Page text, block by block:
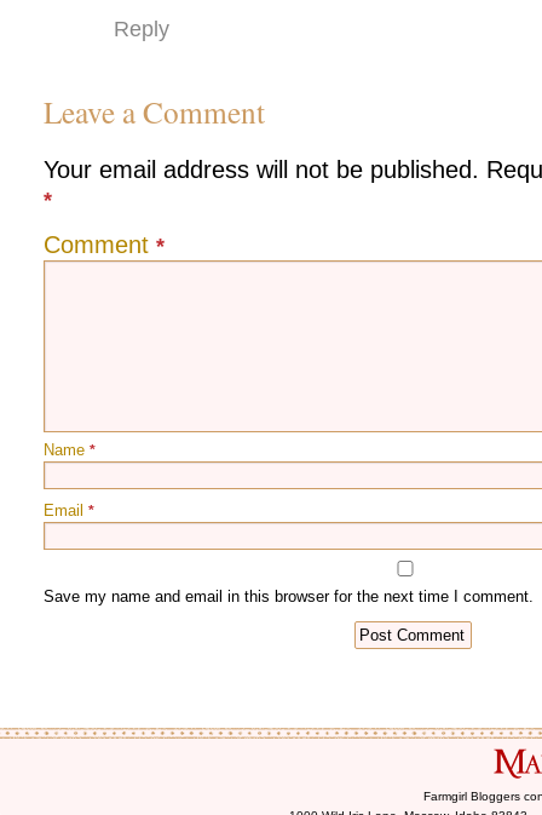
Reply
Leave a Comment
Your email address will not be published.
*
Comment *
Name *
Email *
Farmgirl Bloggers